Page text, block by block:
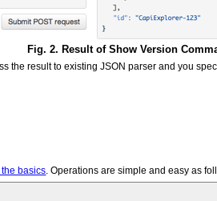
Fig. 2. Result of Show Version
the result to existing JSON parser and you
basics. Operations are simple and easy as